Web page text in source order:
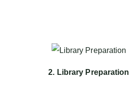
2. Library Preparation